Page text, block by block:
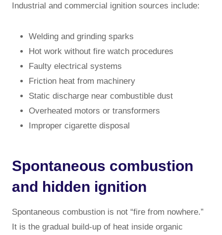
Industrial and commercial ignition sources include:
Welding and grinding sparks
Hot work without fire watch procedures
Faulty electrical systems
Friction heat from machinery
Static discharge near combustible dust
Overheated motors or transformers
Improper cigarette disposal
Spontaneous combustion
and hidden ignition
Spontaneous combustion is not “fire from nowhere.”
It is the gradual build-up of heat inside organic